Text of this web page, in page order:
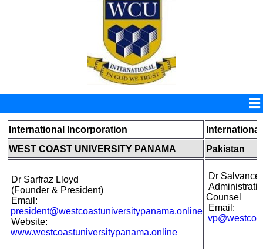
International Incorporation
WEST COAST UNIVERSITY PANAMA
Pakistan
Dr Sarfraz Lloyd
(Founder & President)
Email:
president@westcoastuniversitypanama.online
Website:
www.westcoastuniversitypanama.online
Dr Salvance
Counsel
Email: